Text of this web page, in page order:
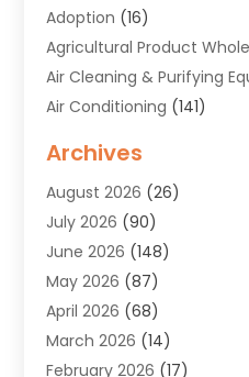
Adoption (16)
Agricultural Product
Air Cleaning & Purifying
Air Conditioning (141)
Air Quality(9)
Alarm Systems(4)
Alignment(1)
Allergies(1)
Allergy & Immunology
Aluminium(1)
Aluminum Supplier
Archives
August 2026 (26)
July 2026 (90)
June 2026 (148)
May 2026 (87)
April 2026 (68)
March 2026 (14)
February 2026 (17)